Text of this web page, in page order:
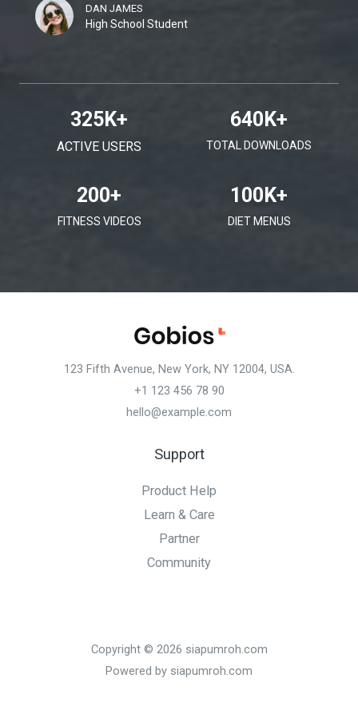
DAN JAMES
High School Student
325K+
ACTIVE USERS
640 K+
TOTAL DOWNLOADS
200+
FITNESS VIDEOS
100 K+
DIET MENUS
123 Fifth Avenue, New York, NY 12004, USA.
+1 123 456 78 90
hello@example.com
Support
Product Help
Learn & Care
Partner
Community
Copyright © 2026 siapumroh.com
Powered by siapumroh.com